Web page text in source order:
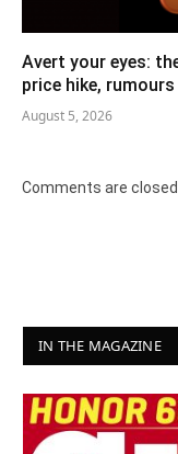
Avert your eyes:
price hike,
August 5, 2026
Comments are closed.
IN THE MAGAZINE